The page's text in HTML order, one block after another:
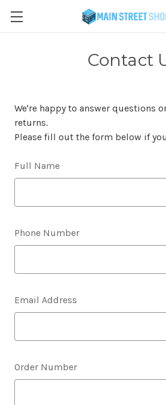
Contact
We're happy to answer questions
returns.
Please fill out the form below if
Full Name
Phone Number
Email Address
Order Number